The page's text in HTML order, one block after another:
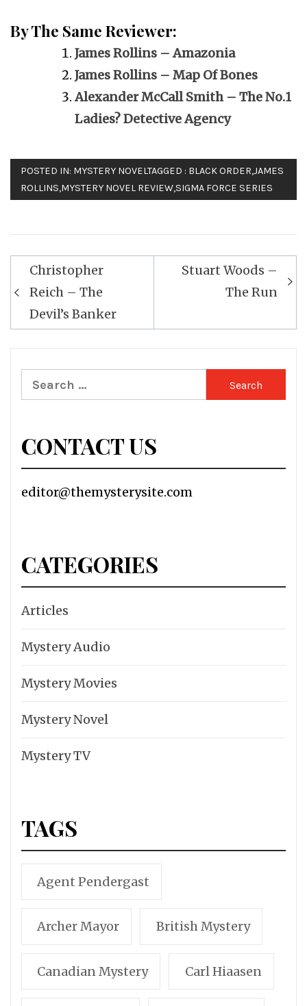
By The Same Reviewer:
James Rollins – Amazonia
James Rollins – Map Of Bones
Alexander McCall Smith – The No.1
Ladies? Detective Agency
POSTED IN: MYSTERY NOVELTAGGED : BLACK ORDER,JAMES
ROLLINS,MYSTERY NOVEL REVIEW,SIGMA FORCE SERIES
Post
navigation
Christopher
Reich – The
Devil’s Banker
Stuart Woods –
The Run
Search
for:
CONTACT US
editor@themysterysite.com
CATEGORIES
Articles
Mystery Audio
Mystery Movies
Mystery Novel
Mystery TV
TAGS
Agent Pendergast
Archer Mayor British Mystery
Canadian Mystery Carl Hiaasen